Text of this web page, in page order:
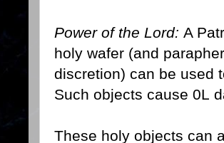
Power of the Lord: A
holy wafer (and
discretion) can be used
Such objects cause 0L
These holy objects can